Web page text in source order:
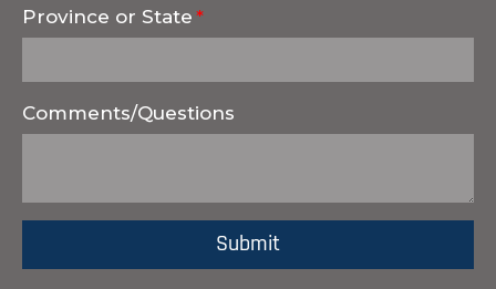
Province or State
Comments/Questions